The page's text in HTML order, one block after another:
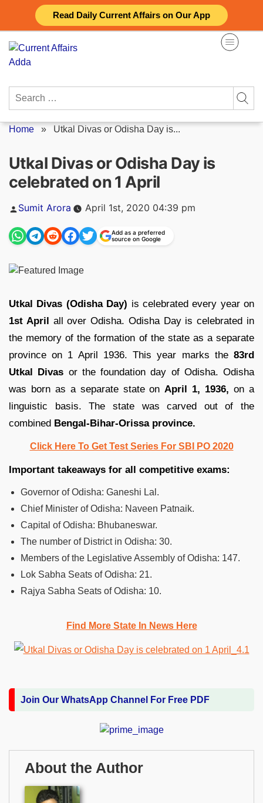
Read Daily Current Affairs on Our App
content
Search
Home » Utkal Divas or Odisha Day is...
Utkal Divas or Odisha Day is
celebrated on 1 April
Posted
Sumit Arora April 1st, 2020 04:39 pm
Add as a preferred
source on Google
Utkal Divas (Odisha Day) is celebrated every year on
1st April all over Odisha. Odisha Day is celebrated in
the memory of the formation of the state as a separate
province on 1 April 1936. This year marks the 83rd
Utkal Divas or the foundation day of Odisha. Odisha
was born as a separate state on April 1, 1936, on a
linguistic basis. The state was carved out of the
combined Bengal-Bihar-Orissa province.
Click Here To Get Test Series For SBI PO 2020
Important takeaways for all competitive exams:
Governor of Odisha: Ganeshi Lal.
Chief Minister of Odisha: Naveen Patnaik.
Capital of Odisha: Bhubaneswar.
The number of District in Odisha: 30.
Members of the Legislative Assembly of Odisha: 147.
Lok Sabha Seats of Odisha: 21.
Rajya Sabha Seats of Odisha: 10.
Find More State In News Here
Join Our WhatsApp Channel For Free PDF
About the Author